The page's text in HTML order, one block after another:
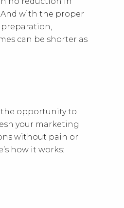
with the proper
can be shorter as
the opportunity to
your marketing
without pain or
how it works: